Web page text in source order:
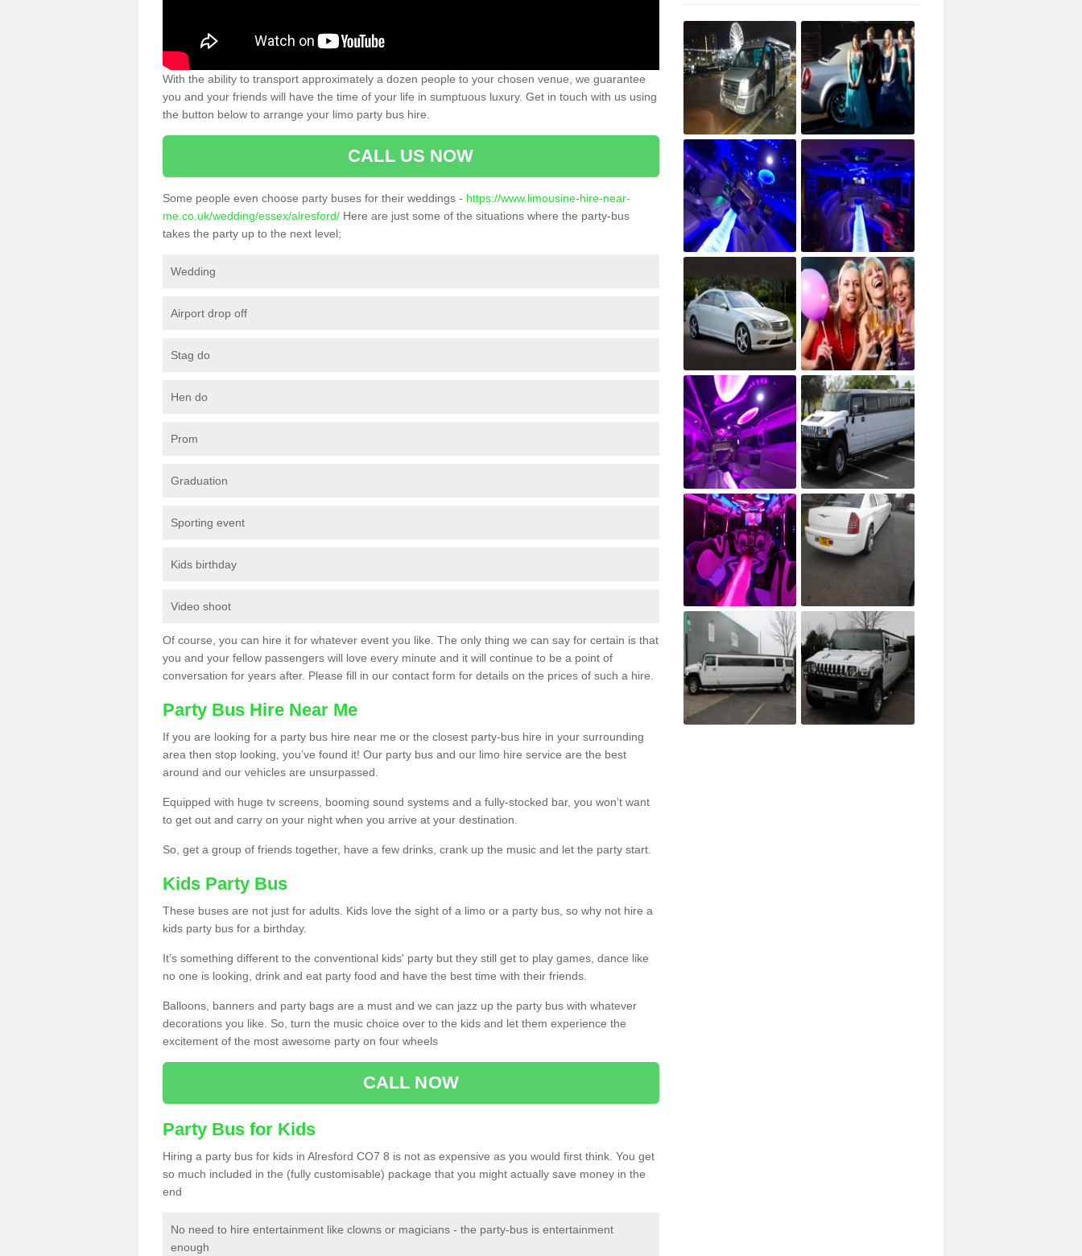
With the ability to transport approximately a dozen people to your chosen venue, we guarantee
you and your friends will have the time of your life in sumptuous luxury. Get in touch with us using
the button below to arrange your limo party bus hire.
CALL US NOW
Some people even choose party buses for their weddings - https://www.limousine-hire-near-
me.co.uk/wedding/essex/alresford/ Here are just some of the situations where the party-bus
takes the party up to the next level;
Wedding
Airport drop off
Stag do
Hen do
Prom
Graduation
Sporting event
Kids birthday
Video shoot
Of course, you can hire it for whatever event you like. The only thing we can say for certain is that
you and your fellow passengers will love every minute and it will continue to be a point of
conversation for years after. Please fill in our contact form for details on the prices of such a hire.
Party Bus Hire Near Me
If you are looking for a party bus hire near me or the closest party-bus hire in your surrounding
area then stop looking, you’ve found it! Our party bus and our limo hire service are the best
around and our vehicles are unsurpassed.
Equipped with huge tv screens, booming sound systems and a fully-stocked bar, you won’t want
to get out and carry on your night when you arrive at your destination.
So, get a group of friends together, have a few drinks, crank up the music and let the party start.
Kids Party Bus
These buses are not just for adults. Kids love the sight of a limo or a party bus, so why not hire a
kids party bus for a birthday.
It’s something different to the conventional kids' party but they still get to play games, dance like
no one is looking, drink and eat party food and have the best time with their friends.
Balloons, banners and party bags are a must and we can jazz up the party bus with whatever
decorations you like. So, turn the music choice over to the kids and let them experience the
excitement of the most awesome party on four wheels
CALL NOW
Party Bus for Kids
Hiring a party bus for kids in Alresford CO7 8 is not as expensive as you would first think. You get
so much included in the (fully customisable) package that you might actually save money in the
end
No need to hire entertainment like clowns or magicians - the party-bus is entertainment
enough